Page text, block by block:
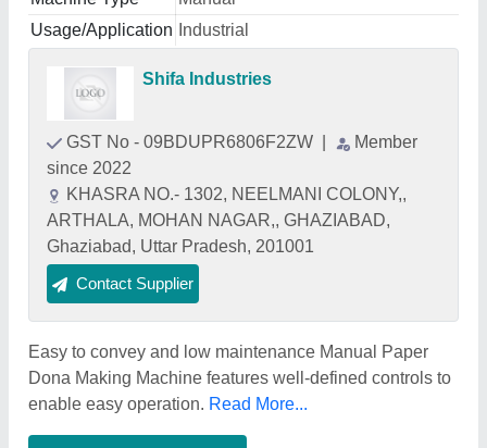
Usage/Application
Industrial
Shifa Industries
GST No - 09BDUPR6806F2ZW
Member
since 2022
KHASRA NO.- 1302, NEELMANI COLONY,,
ARTHALA, MOHAN NAGAR,, GHAZIABAD,
Ghaziabad, Uttar Pradesh, 201001
Contact Supplier
Easy to convey and low maintenance Manual Paper
Dona Making Machine features well-defined controls to
enable easy operation. Read More...